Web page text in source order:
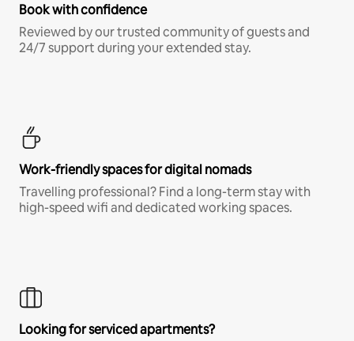
Book with confidence
Reviewed by our trusted community of guests and
24/7 support during your extended stay.
Work-friendly spaces for digital nomads
Travelling professional? Find a long-term stay with
high-speed wifi and dedicated working spaces.
Looking for serviced apartments?